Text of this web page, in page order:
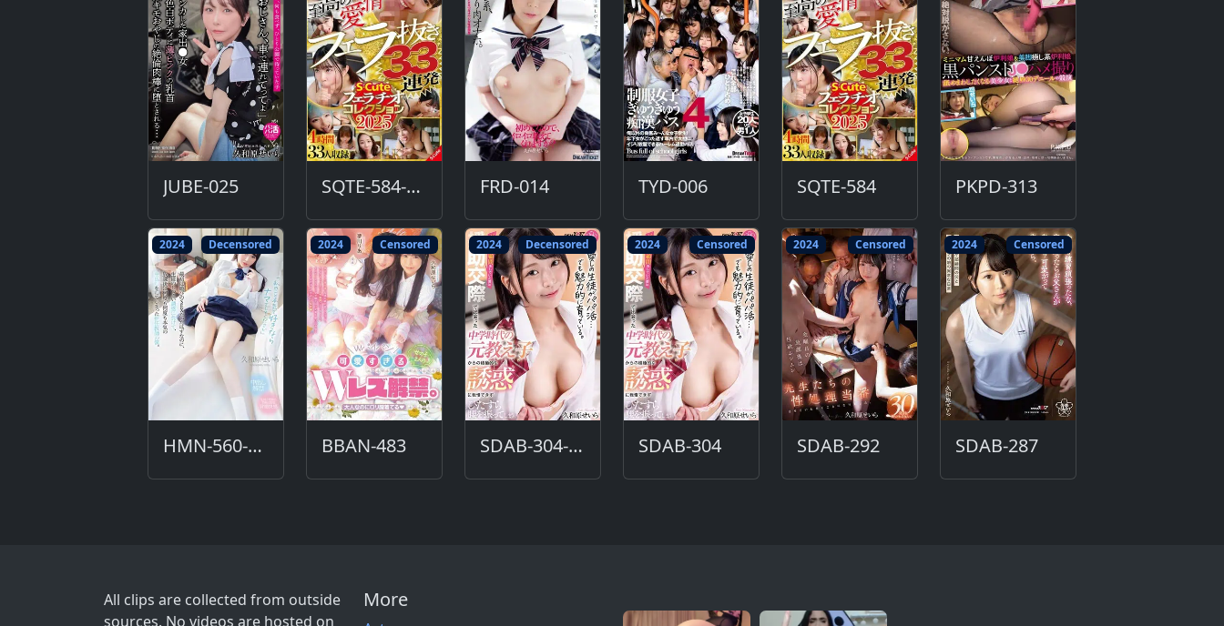
JUBE-025 SQTE-584-DC FRD-014 TYD-006 SQTE-584 PKPD-313
2024 Decensored
HMN-560-DC
2024 Censored
BBAN-483
2024 Decensored
SDAB-304-DC
2024 Censored
SDAB-304
2024 Censored
SDAB-292
2024 Censored
SDAB-287
All clips are collected from outside
sources. No videos are hosted on
More